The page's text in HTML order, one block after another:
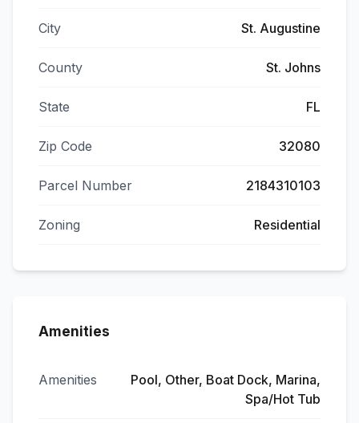
City St. Augustine
County St. Johns
State FL
Zip Code 32080
Parcel Number 2184310103
Zoning Residential
Amenities
Amenities
Pool, Other, Boat Dock, Marina,
Spa/Hot Tub